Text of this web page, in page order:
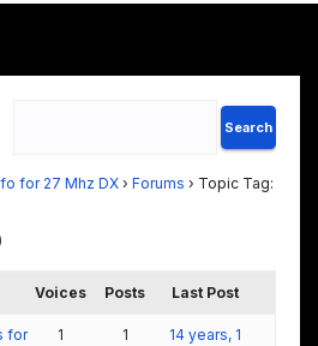
for 27 Mhz DX › Forums › Topic Tag:
Voices Posts Last Post
for
1 1
14 years, 1